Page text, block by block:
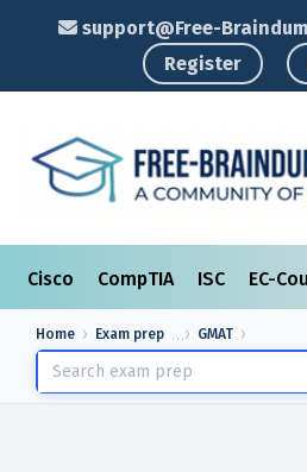
support@Free-
Register
Cisco CompTIA ISC EC-
Home Exam prep GMAT